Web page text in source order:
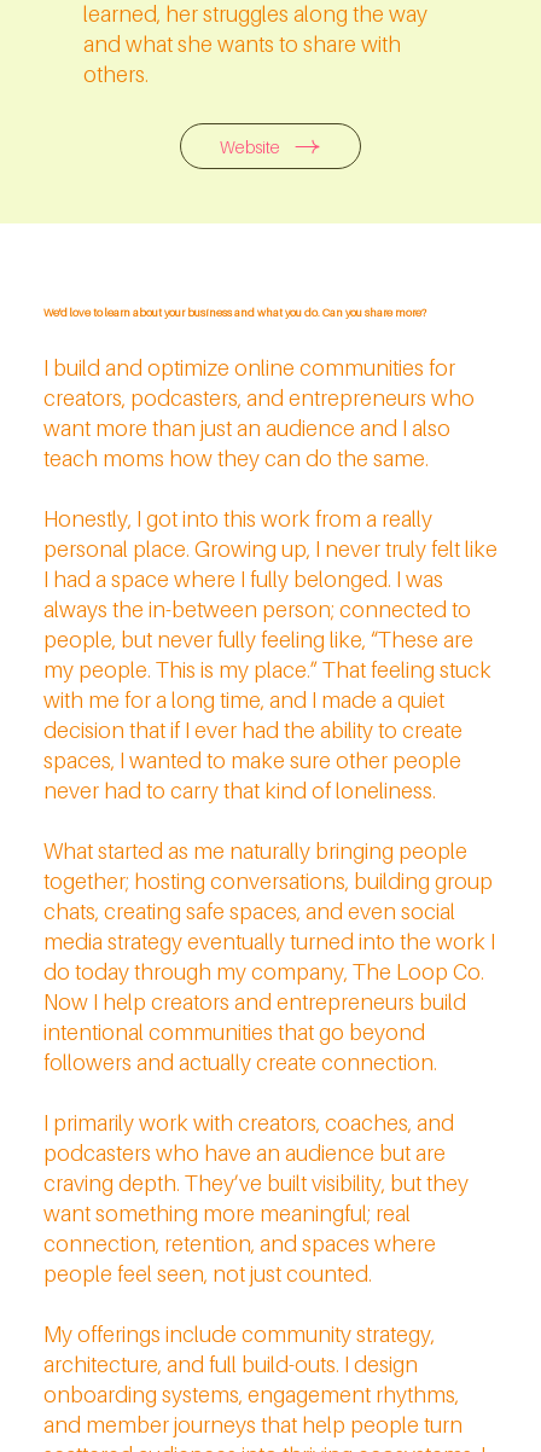
learned, her struggles along the way
and what she wants to share with
others.
Website
We'd love to learn about your business and what you do. Can you share more?
I build and optimize online communities for
creators, podcasters, and entrepreneurs who
want more than just an audience and I also
teach moms how they can do the same.
Honestly, I got into this work from a really
personal place. Growing up, I never truly felt like
I had a space where I fully belonged. I was
always the in-between person; connected to
people, but never fully feeling like, “These are
my people. This is my place.” That feeling stuck
with me for a long time, and I made a quiet
decision that if I ever had the ability to create
spaces, I wanted to make sure other people
never had to carry that kind of loneliness.
What started as me naturally bringing people
together; hosting conversations, building group
chats, creating safe spaces, and even social
media strategy eventually turned into the work I
do today through my company, The Loop Co.
Now I help creators and entrepreneurs build
intentional communities that go beyond
followers and actually create connection.
I primarily work with creators, coaches, and
podcasters who have an audience but are
craving depth. They’ve built visibility, but they
want something more meaningful; real
connection, retention, and spaces where
people feel seen, not just counted.
My offerings include community strategy,
architecture, and full build-outs. I design
onboarding systems, engagement rhythms,
and member journeys that help people turn